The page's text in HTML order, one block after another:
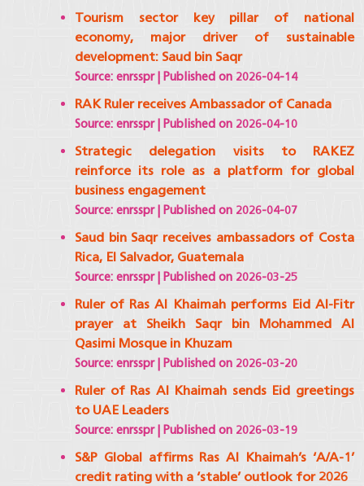
Tourism sector key pillar of national
economy, major driver of sustainable
development: Saud bin Saqr
Source: enrsspr Published on 2026-04-14
RAK Ruler receives Ambassador of Canada
Source: enrsspr Published on 2026-04-10
Strategic delegation visits to RAKEZ
reinforce its role as a platform for global
business engagement
Source: enrsspr Published on 2026-04-07
Saud bin Saqr receives ambassadors of Costa
Rica, El Salvador, Guatemala
Source: enrsspr Published on 2026-03-25
Ruler of Ras Al Khaimah performs Eid Al-Fitr
prayer at Sheikh Saqr bin Mohammed Al
Qasimi Mosque in Khuzam
Source: enrsspr Published on 2026-03-20
Ruler of Ras Al Khaimah sends Eid greetings
to UAE Leaders
Source: enrsspr Published on 2026-03-19
S&P Global affirms Ras Al Khaimah’s ‘A/A-1’
credit rating with a ‘stable’ outlook for 2026